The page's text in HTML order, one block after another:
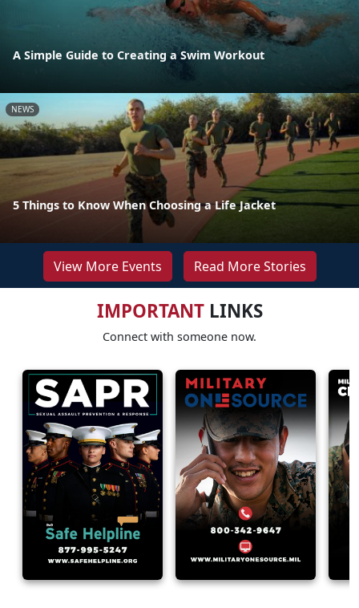
A Simple Guide to Creating a Swim Workout
NEWS
5 Things to Know When Choosing a Life Jacket
View More Events Read More Stories
IMPORTANTLINKS
Connect with someone now.